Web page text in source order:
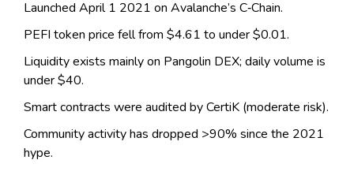
Launched April 1 2021 on Avalanche’s C‑Chain.
PEFI token price fell from $4.61 to under $0.01.
Liquidity exists mainly on Pangolin DEX; daily volume is
under $40.
Smart contracts were audited by CertiK (moderate risk).
Community activity has dropped >90% since the 2021
hype.